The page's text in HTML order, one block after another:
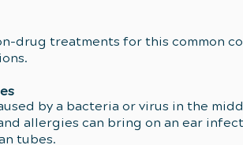
drug treatments for this common
by a bacteria or virus in the
allergies can bring on an ear
tubes.